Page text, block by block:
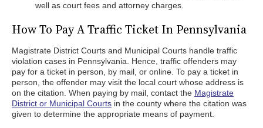
well as court fees and attorney charges.
How To Pay A Traffic Ticket In Pennsylvania
Magistrate District Courts and Municipal Courts handle traffic
violation cases in Pennsylvania. Hence, traffic offenders may
pay for a ticket in person, by mail, or online. To pay a ticket in
person, the offender may visit the local court whose address is
on the citation. When paying by mail, contact the Magistrate
District or Municipal Courts in the county where the citation was
given to determine the appropriate means of payment.